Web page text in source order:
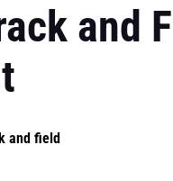
and
and field